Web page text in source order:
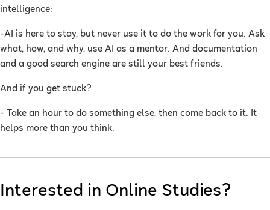
intelligence:
-AI is here to stay, but never use it to do the work for you. Ask
what, how, and why, use AI as a mentor. And documentation
and a good search engine are still your best friends.
And if you get stuck?
- Take an hour to do something else, then come back to it. It
helps more than you think.
Interested in Online Studies?